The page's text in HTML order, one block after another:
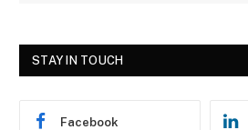
STAY IN TOUCH
Facebook